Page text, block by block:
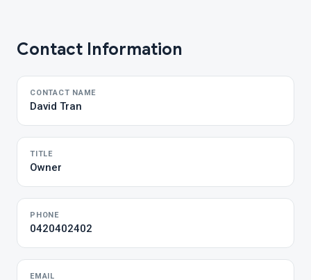
Contact Information
CONTACT NAME
David Tran
TITLE
Owner
PHONE
0420402402
EMAIL